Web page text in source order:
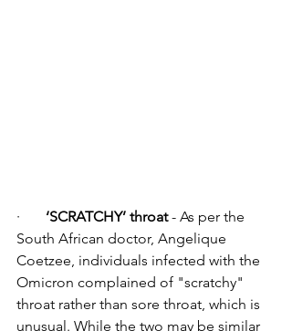
· ‘SCRATCHY’ throat - As per the
South African doctor, Angelique
Coetzee, individuals infected with the
Omicron complained of "scratchy"
throat rather than sore throat, which is
unusual. While the two may be similar